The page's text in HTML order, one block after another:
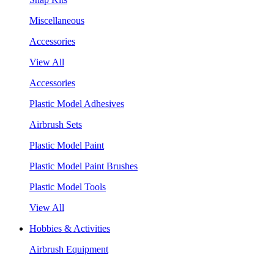
Miscellaneous
Accessories
View All
Accessories
Plastic Model Adhesives
Airbrush Sets
Plastic Model Paint
Plastic Model Paint Brushes
Plastic Model Tools
View All
Hobbies & Activities
Airbrush Equipment